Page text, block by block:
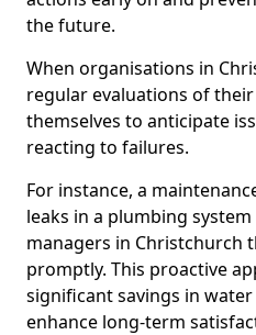
the future.
When organisations in
regular evaluations of
themselves to anticipate
reacting to failures.
For instance, a
leaks in a plumbing
managers in Christchurch
promptly. This proactive
significant savings in
enhance long-term